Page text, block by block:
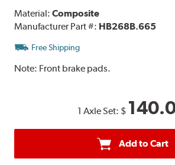
Material:Composite
Manufacturer Part #: HB268B.665
Free Shipping
Note: Front brake pads.
1 Axle Set: $
Add to Cart